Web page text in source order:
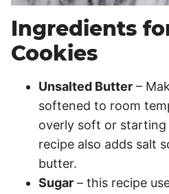
Ingredients
Cookies
Unsalted Butter –
softened to room
overly soft or
recipe also adds salt
butter.
Sugar – this recipe